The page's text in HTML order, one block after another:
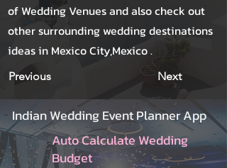
of Wedding Venues and also check out
other surrounding wedding destinations
ideas in Mexico City,Mexico .
Previous Next
Indian Wedding Event Planner App
Auto Calculate Wedding
Budget